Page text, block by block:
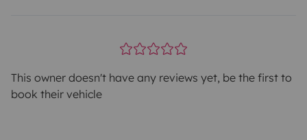
This owner doesn't have any reviews yet, be the first to
book their vehicle